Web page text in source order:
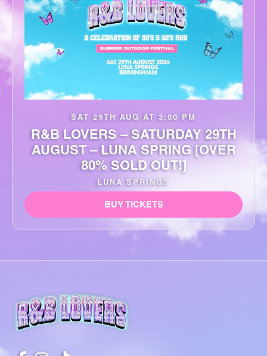
SAT 29TH AUG AT 3:00 PM
R&B LOVERS – SATURDAY 29TH
AUGUST – LUNA SPRING [OVER
80% SOLD OUT!]
LUNA SPRINGS
BUY TICKETS